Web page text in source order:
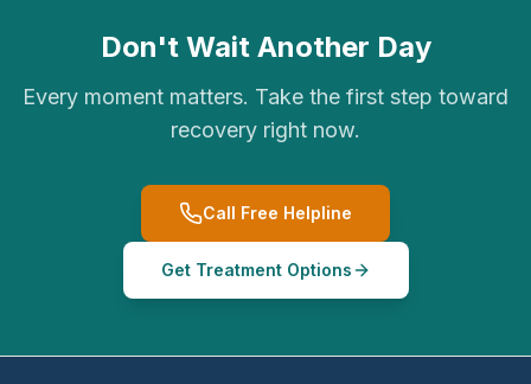
Don't Wait Another Day
Every moment matters. Take the first step toward
recovery right now.
Call Free Helpline
Get Treatment Options